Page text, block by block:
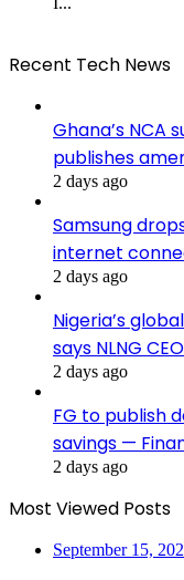
Recent Tech News
Ghana’s NCA
publishes
2 days ago
Samsung
internet
2 days ago
Nigeria’s
says NLNG CEO
2 days ago
FG to publish
savings —
2 days ago
Most Viewed Posts
September 15,